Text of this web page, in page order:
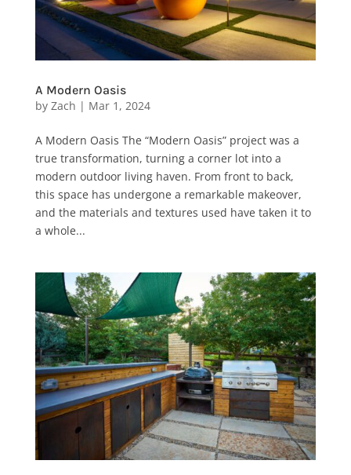
A Modern Oasis
by Zach | Mar 1, 2024
A Modern Oasis The “Modern Oasis” project was a
true transformation, turning a corner lot into a
modern outdoor living haven. From front to back,
this space has undergone a remarkable makeover,
and the materials and textures used have taken it to
a whole...